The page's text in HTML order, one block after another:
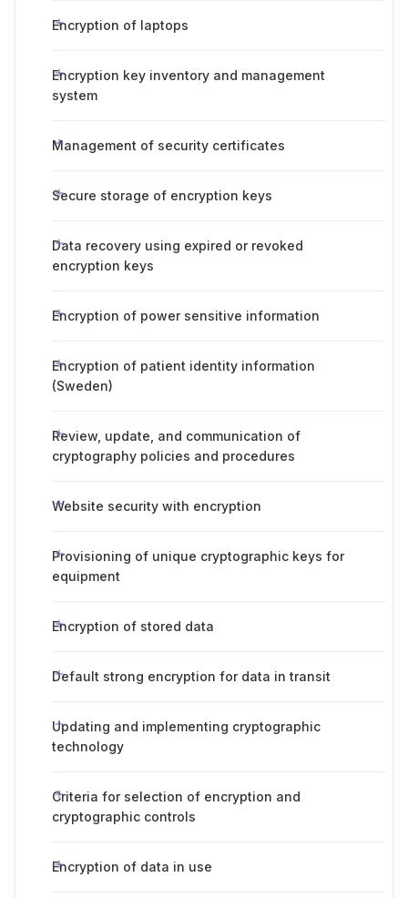
Encryption of laptops
Encryption key inventory and management
system
Management of security certificates
Secure storage of encryption keys
Data recovery using expired or revoked
encryption keys
Encryption of power sensitive information
Encryption of patient identity information
(Sweden)
Review, update, and communication of
cryptography policies and procedures
Website security with encryption
Provisioning of unique cryptographic keys for
equipment
Encryption of stored data
Default strong encryption for data in transit
Updating and implementing cryptographic
technology
Criteria for selection of encryption and
cryptographic controls
Encryption of data in use